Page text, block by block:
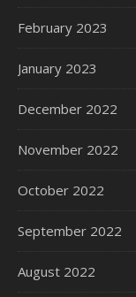
February 2023
January 2023
December 2022
November 2022
October 2022
September 2022
August 2022